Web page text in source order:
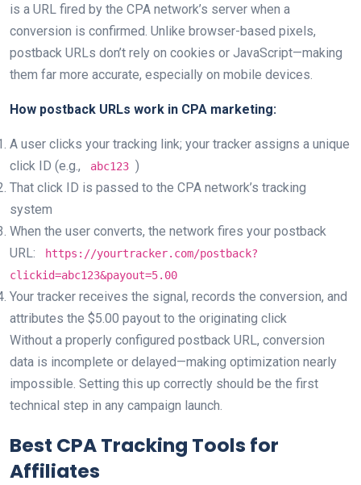
is a URL fired by the CPA network’s server when a
conversion is confirmed. Unlike browser-based pixels,
postback URLs don’t rely on cookies or JavaScript—making
them far more accurate, especially on mobile devices.
How postback URLs work in CPA marketing:
A user clicks your tracking link; your tracker assigns a unique
click ID (e.g.,
abc123 )
That click ID is passed to the CPA network’s tracking
system
When the user converts, the network fires your postback
URL:
https://yourtracker.com/postback?
clickid=abc123&payout=5.00
Your tracker receives the signal, records the conversion, and
attributes the $5.00 payout to the originating click
Without a properly configured postback URL, conversion
data is incomplete or delayed—making optimization nearly
impossible. Setting this up correctly should be the first
technical step in any campaign launch.
Best CPA Tracking Tools for
Affiliates